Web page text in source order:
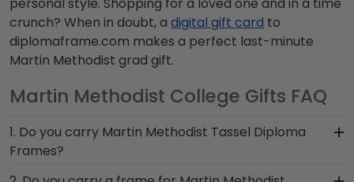
crunch? When in doubt, a digital gift card to
diplomaframe.com makes a perfect last-minute
Martin Methodist grad gift.
Martin Methodist College Gifts FAQ
1. Do you carry Martin Methodist Tassel Diploma
Frames?
Yes! We custom-handcraft shadow box frames